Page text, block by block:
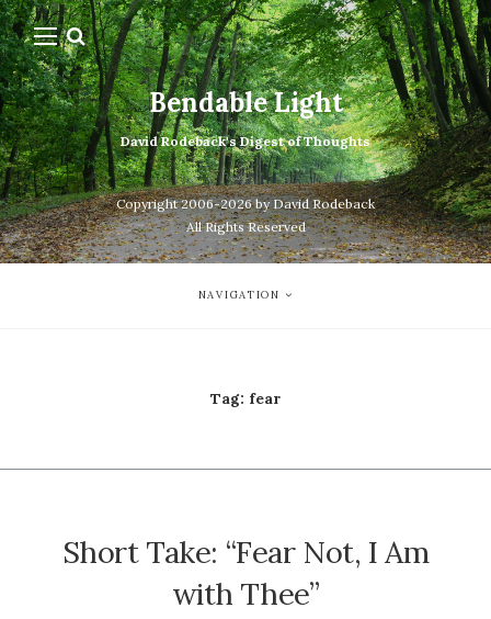
Bendable Light
David Rodeback's Digest of Thoughts
Copyright 2006-2026 by David Rodeback
All Rights Reserved
NAVIGATION
Tag: fear
Short Take: “Fear Not, I Am
with Thee”